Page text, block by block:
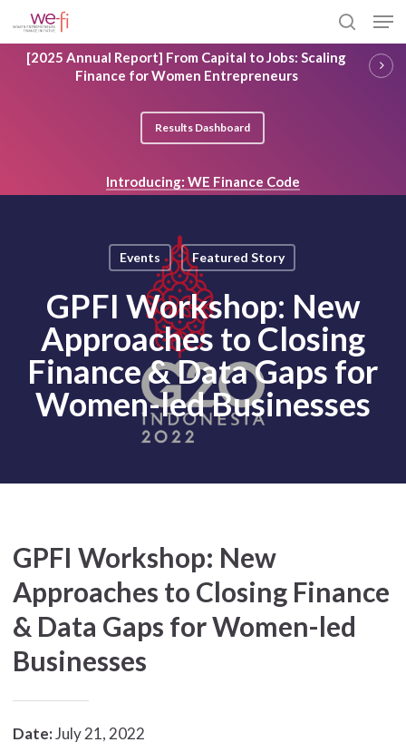
to
main
content
search
[2025 Annual Report] From Capital to Jobs: Scaling
Finance for Women Entrepreneurs
Results Dashboard
Introducing: WE Finance Code
Events Featured Story
GPFI Workshop: New
Approaches to Closing
Finance & Data Gaps for
Women-led Businesses
GPFI Workshop: New
Approaches to Closing Finance
& Data Gaps for Women-led
Businesses
Date:July 21, 2022
Close
Menu